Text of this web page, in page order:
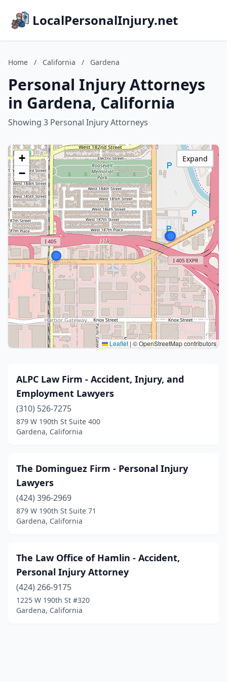
LocalPersonalInjury.net
Home / California / Gardena
Personal Injury Attorneys
in Gardena, California
Showing 3 Personal Injury Attorneys
+
−
Leaflet | © OpenStreetMap contributors
Expand
ALPC Law Firm - Accident, Injury, and
Employment Lawyers
(310) 526-7275
879 W 190th St Suite 400
Gardena, California
The Dominguez Firm - Personal Injury
Lawyers
(424) 396-2969
879 W 190th St Suite 71
Gardena, California
The Law Office of Hamlin - Accident,
Personal Injury Attorney
(424) 266-9175
1225 W 190th St #320
Gardena, California